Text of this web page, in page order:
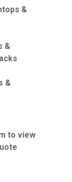
&
&
&
to view